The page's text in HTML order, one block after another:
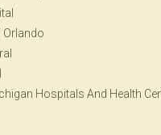
Orlando
Hospitals And Health